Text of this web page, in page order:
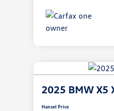
2025 BMW X5
Hansel Price